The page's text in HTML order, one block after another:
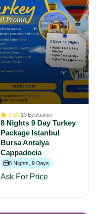
5.00 13 Evaluation
8 Nights 9 Day Turkey
Package Istanbul
Bursa Antalya
Cappadocia
8 Nights, 9 Days
Ask For Price